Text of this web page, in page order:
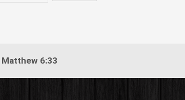
Matthew 6:33